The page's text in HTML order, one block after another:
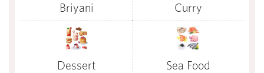
Briyani Curry
Dessert Sea Food